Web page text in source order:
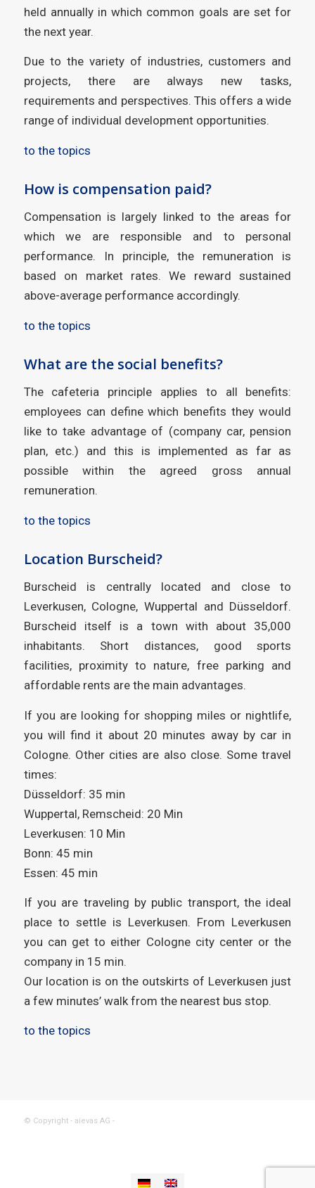
held annually in which common goals are set for
the next year.
Due to the variety of industries, customers and
projects, there are always new tasks,
requirements and perspectives. This offers a wide
range of individual development opportunities.
to the topics
How is compensation paid?
Compensation is largely linked to the areas for
which we are responsible and to personal
performance. In principle, the remuneration is
based on market rates. We reward sustained
above-average performance accordingly.
to the topics
What are the social benefits?
The cafeteria principle applies to all benefits:
employees can define which benefits they would
like to take advantage of (company car, pension
plan, etc.) and this is implemented as far as
possible within the agreed gross annual
remuneration.
to the topics
Location Burscheid?
Burscheid is centrally located and close to
Leverkusen, Cologne, Wuppertal and Düsseldorf.
Burscheid itself is a town with about 35,000
inhabitants. Short distances, good sports
facilities, proximity to nature, free parking and
affordable rents are the main advantages.
If you are looking for shopping miles or nightlife,
you will find it about 20 minutes away by car in
Cologne. Other cities are also close. Some travel
times:
Düsseldorf: 35 min
Wuppertal, Remscheid: 20 Min
Leverkusen: 10 Min
Bonn: 45 min
Essen: 45 min
If you are traveling by public transport, the ideal
place to settle is Leverkusen. From Leverkusen
you can get to either Cologne city center or the
company in 15 min.
Our location is on the outskirts of Leverkusen just
a few minutes’ walk from the nearest bus stop.
to the topics
© Copyright - aievas AG -